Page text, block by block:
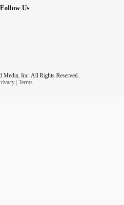
Follow Us
Inc. All Rights Reserved.
| Terms